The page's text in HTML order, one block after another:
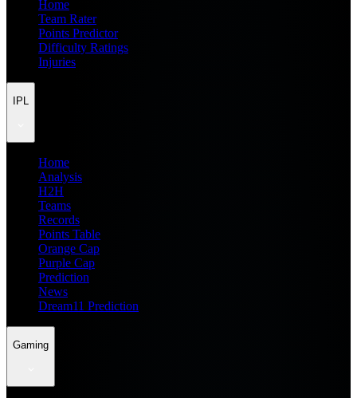
Home
Team Rater
Points Predictor
Difficulty Ratings
Injuries
IPL
Home
Analysis
H2H
Teams
Records
Points Table
Orange Cap
Purple Cap
Prediction
News
Dream11 Prediction
Gaming